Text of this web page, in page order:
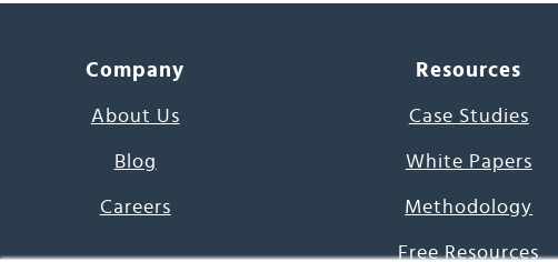
Company
About Us
Blog
Careers
Resources
Case Studies
White Papers
Methodology
Free Resources